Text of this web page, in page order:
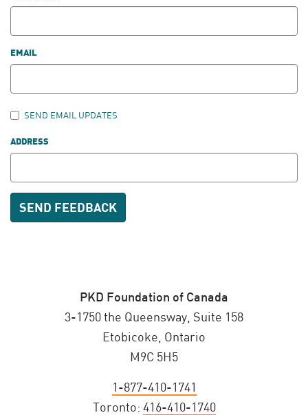
EMAIL
SEND EMAIL UPDATES
ADDRESS
PKD Foundation of Canada
3-1750 the Queensway, Suite 158
Etobicoke, Ontario
M9C 5H5
1-877-410-1741
Toronto: 416-410-1740